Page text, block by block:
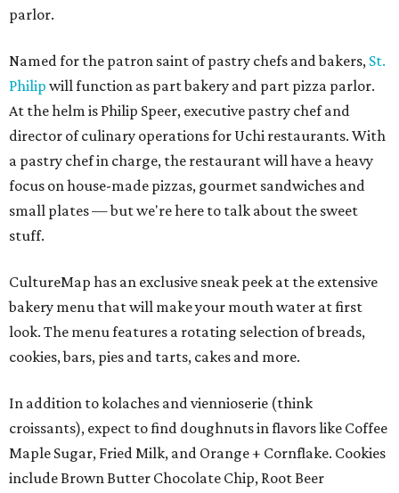
parlor.
Named for the patron saint of pastry chefs and bakers, St.
Philip will function as part bakery and part pizza parlor.
At the helm is Philip Speer, executive pastry chef and
director of culinary operations for Uchi restaurants. With
a pastry chef in charge, the restaurant will have a heavy
focus on house-made pizzas, gourmet sandwiches and
small plates — but we're here to talk about the sweet
stuff.
CultureMap has an exclusive sneak peek at the extensive
bakery menu that will make your mouth water at first
look. The menu features a rotating selection of breads,
cookies, bars, pies and tarts, cakes and more.
In addition to kolaches and viennioserie (think
croissants), expect to find doughnuts in flavors like Coffee
Maple Sugar, Fried Milk, and Orange + Cornflake. Cookies
include Brown Butter Chocolate Chip, Root Beer